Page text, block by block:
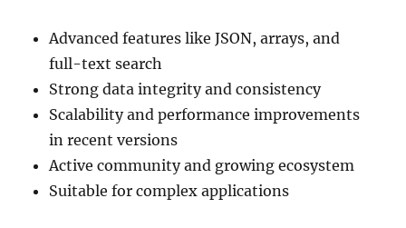
Advanced features like JSON, arrays, and
full-text search
Strong data integrity and consistency
Scalability and performance improvements
in recent versions
Active community and growing ecosystem
Suitable for complex applications